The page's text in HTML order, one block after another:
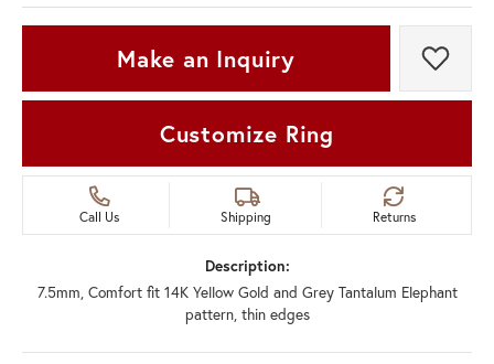
Make an Inquiry Add
Customize Ring
Call Us Shipping Returns
Description:
7.5mm, Comfort fit 14K Yellow Gold and Grey Tantalum Elephant
pattern, thin edges